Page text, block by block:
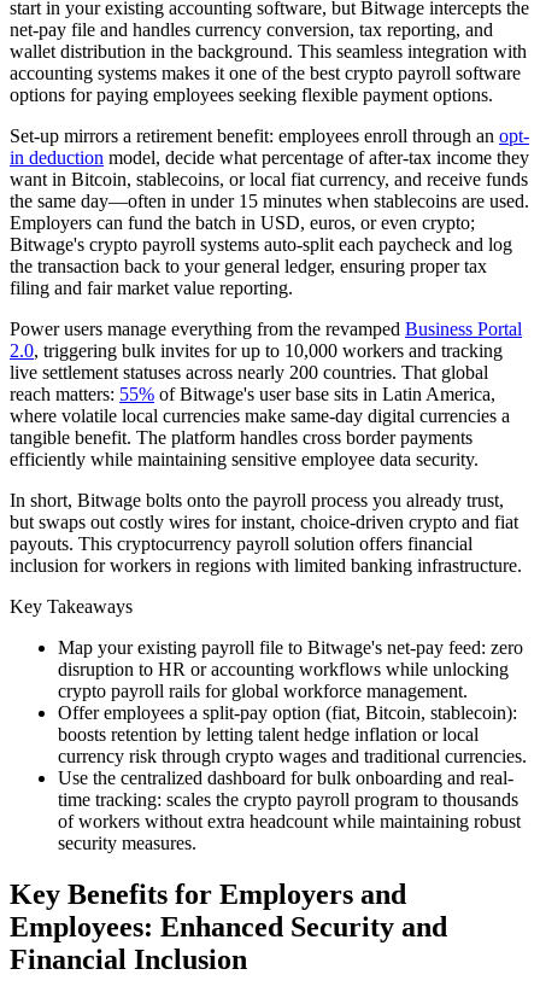
start in your existing accounting software, but Bitwage intercepts the
net-pay file and handles currency conversion, tax reporting, and
wallet distribution in the background. This seamless integration with
accounting systems makes it one of the best crypto payroll software
options for paying employees seeking flexible payment options.
Set-up mirrors a retirement benefit: employees enroll through an opt-
in deduction model, decide what percentage of after-tax income they
want in Bitcoin, stablecoins, or local fiat currency, and receive funds
the same day—often in under 15 minutes when stablecoins are used.
Employers can fund the batch in USD, euros, or even crypto;
Bitwage's crypto payroll systems auto-split each paycheck and log
the transaction back to your general ledger, ensuring proper tax
filing and fair market value reporting.
Power users manage everything from the revamped Business Portal
2.0, triggering bulk invites for up to 10,000 workers and tracking
live settlement statuses across nearly 200 countries. That global
reach matters: 55% of Bitwage's user base sits in Latin America,
where volatile local currencies make same-day digital currencies a
tangible benefit. The platform handles cross border payments
efficiently while maintaining sensitive employee data security.
In short, Bitwage bolts onto the payroll process you already trust,
but swaps out costly wires for instant, choice-driven crypto and fiat
payouts. This cryptocurrency payroll solution offers financial
inclusion for workers in regions with limited banking infrastructure.
Key Takeaways
Map your existing payroll file to Bitwage's net-pay feed: zero
disruption to HR or accounting workflows while unlocking
crypto payroll rails for global workforce management.
Offer employees a split-pay option (fiat, Bitcoin, stablecoin):
boosts retention by letting talent hedge inflation or local
currency risk through crypto wages and traditional currencies.
Use the centralized dashboard for bulk onboarding and real-
time tracking: scales the crypto payroll program to thousands
of workers without extra headcount while maintaining robust
security measures.
Key Benefits for Employers and
Employees: Enhanced Security and
Financial Inclusion